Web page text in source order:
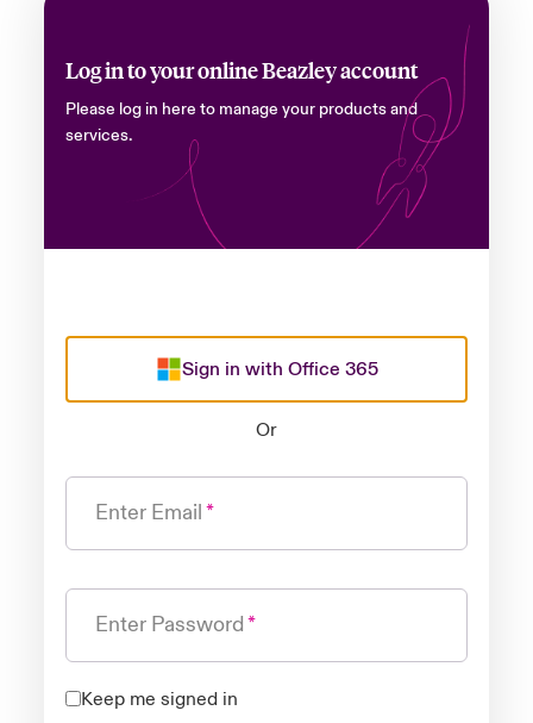
Log in to your online Beazley account
Please log in here to manage your products and
services.
Sign in with Office 365
Or
Enter Email
Enter Password
Keep me signed in